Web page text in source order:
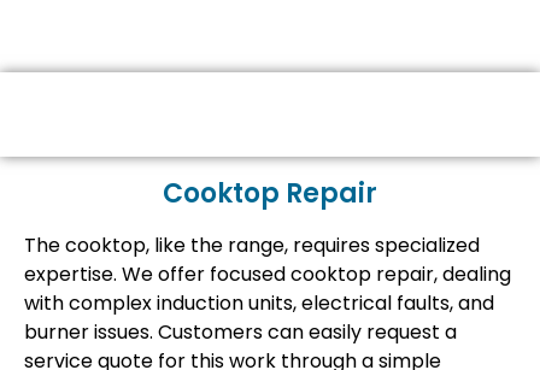
Cooktop Repair
The cooktop, like the range, requires specialized
expertise. We offer focused cooktop repair, dealing
with complex induction units, electrical faults, and
burner issues. Customers can easily request a
service quote for this work through a simple